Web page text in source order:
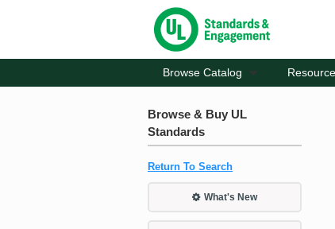
Browse Catalog
Browse & Buy UL
Standards
Return To Search
What's New